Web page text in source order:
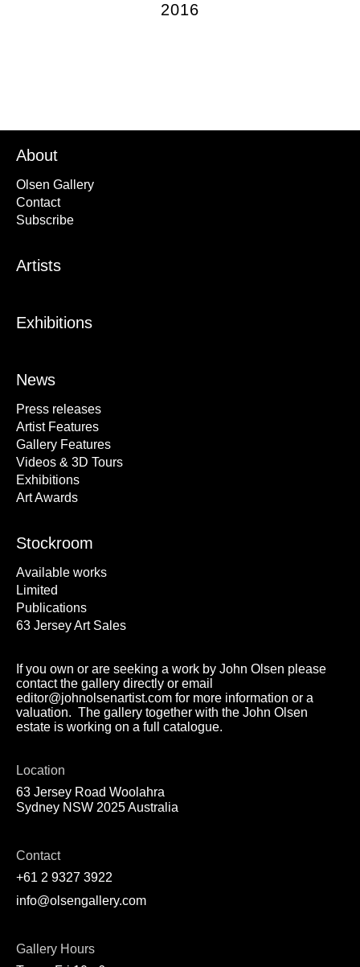
2016
About
Olsen Gallery
Contact
Subscribe
Artists
Exhibitions
News
Press releases
Artist Features
Gallery Features
Videos & 3D Tours
Exhibitions
Art Awards
Stockroom
Available works
Limited
Publications
63 Jersey Art Sales
If you own or are seeking a work by John Olsen please
contact the gallery directly or email
editor@johnolsenartist.com for more information or a
valuation. The gallery together with the John Olsen
estate is working on a full catalogue.
Location
63 Jersey Road Woolahra
Sydney NSW 2025 Australia
Contact
+61 2 9327 3922
info@olsengallery.com
Gallery Hours